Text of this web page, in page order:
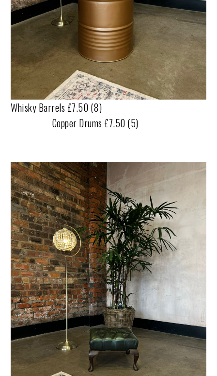
Whisky Barrels £7.50 (8)
Copper Drums £7.50 (5)